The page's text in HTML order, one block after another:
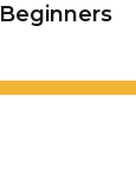
Beginners